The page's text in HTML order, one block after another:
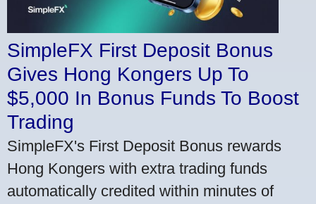
SimpleFX First Deposit Bonus
Gives Hong Kongers Up To
$5,000 In Bonus Funds To Boost
Trading
SimpleFX's First Deposit Bonus rewards
Hong Kongers with extra trading funds
automatically credited within minutes of